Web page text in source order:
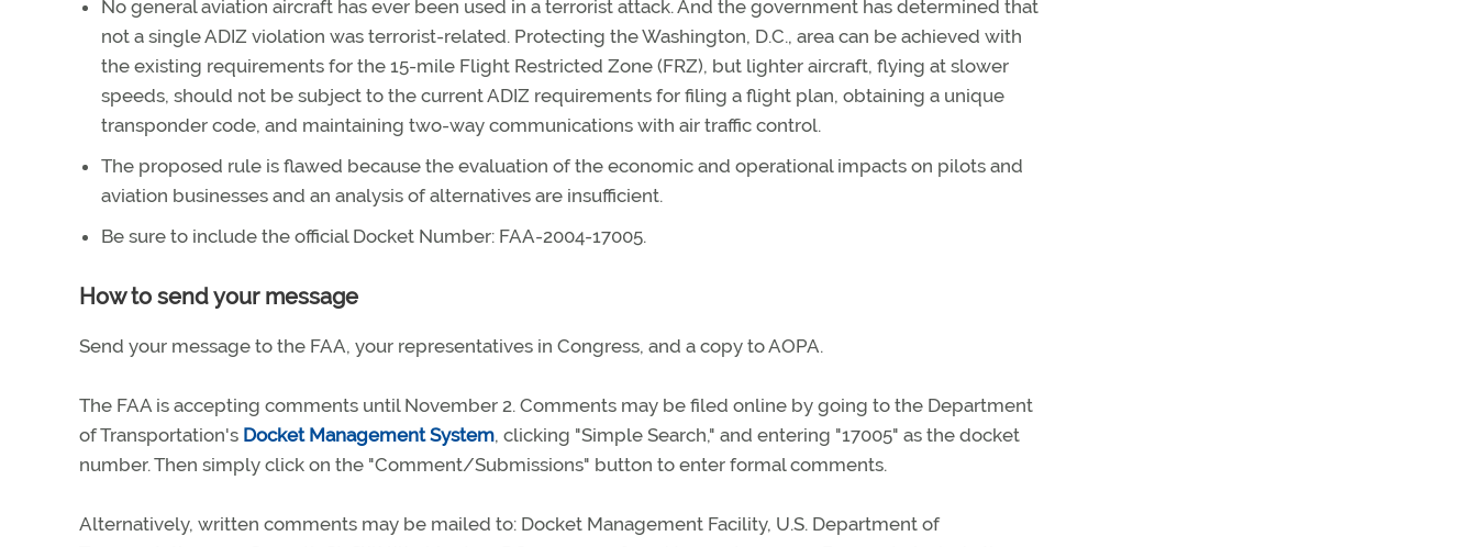
No general aviation aircraft has ever been used in a terrorist attack. And the government has determined that
not a single ADIZ violation was terrorist-related. Protecting the Washington, D.C., area can be achieved with
the existing requirements for the 15-mile Flight Restricted Zone (FRZ), but lighter aircraft, flying at slower
speeds, should not be subject to the current ADIZ requirements for filing a flight plan, obtaining a unique
transponder code, and maintaining two-way communications with air traffic control.
The proposed rule is flawed because the evaluation of the economic and operational impacts on pilots and
aviation businesses and an analysis of alternatives are insufficient.
Be sure to include the official Docket Number: FAA-2004-17005.
How to send your message
Send your message to the FAA, your representatives in Congress, and a copy to AOPA.
The FAA is accepting comments until November 2. Comments may be filed online by going to the Department
of Transportation's Docket Management System, clicking "Simple Search," and entering "17005" as the docket
number. Then simply click on the "Comment/Submissions" button to enter formal comments.
Alternatively, written comments may be mailed to: Docket Management Facility, U.S. Department of